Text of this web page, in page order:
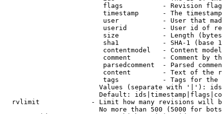
flags          - Revision
timestamp      - The
user           - User that
userid         - User id of
size           - Length
sha1           - SHA-1 (base
contentmodel   - Content
comment        - Comment by
parsedcomment  - Parsed
content        - Text of the
tags           - Tags for the
Values (separate with '|'):
Default:
rvlimit             - Limit how many revisions will
No more than 500 (5000 for